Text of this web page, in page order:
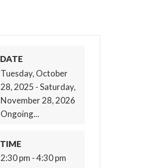
DATE
Tuesday, October
28, 2025 - Saturday,
November 28, 2026
Ongoing...
TIME
2:30 pm - 4:30 pm